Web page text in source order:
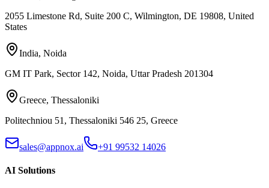
2055 Limestone Rd, Suite 200 C, Wilmington, DE 19808, United
States
India, Noida
GM IT Park, Sector 142, Noida, Uttar Pradesh 201304
Greece, Thessaloniki
Politechniou 51, Thessaloniki 546 25, Greece
sales@appnox.ai +91 99532 14026
AI Solutions